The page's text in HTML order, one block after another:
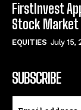
FirstInvest
Stock Market
EQUITIES July 15,
SUBSCRIBE